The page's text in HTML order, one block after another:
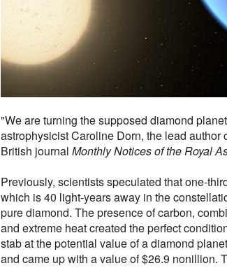
"We are turning the supposed diamond
astrophysicist Caroline Dorn, the lead
British journal Monthly Notices of the Royal
Previously, scientists speculated that one-
which is 40 light-years away in the
pure diamond. The presence of carbon,
and extreme heat created the perfect
stab at the potential value of a diamond
and came up with a value of $26.9 nonillion.